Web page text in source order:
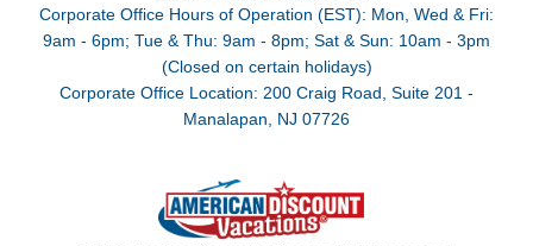
Corporate Office Hours of Operation (EST): Mon, Wed & Fri:
9am - 6pm; Tue & Thu: 9am - 8pm; Sat & Sun: 10am - 3pm
(Closed on certain holidays)
Corporate Office Location: 200 Craig Road, Suite 201 -
Manalapan, NJ 07726